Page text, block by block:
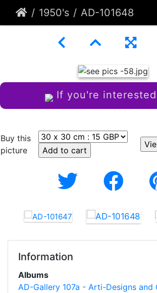
1950's AD-101648
If you're
Buy this
picture
Information
Albums
AD-Gallery 107a - Arti-Designs and